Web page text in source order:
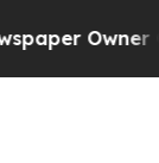
Owner